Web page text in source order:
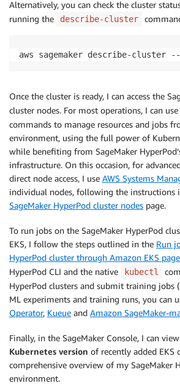
Alternatively, you can check the cluster
running the
describe-cluster
aws sagemaker describe-cluster
Once the cluster is ready, I can access the
cluster nodes. For most operations, I can use
commands to manage resources and jobs
environment, using the full power of
while benefiting from SageMaker
infrastructure. On this occasion, for
direct node access, I use AWS Systems
individual nodes, following the instructions
SageMaker HyperPod cluster nodes page.
To run jobs on the SageMaker HyperPod
EKS, I follow the steps outlined in the Run
HyperPod cluster through Amazon EKS page
HyperPod CLI and the native
kubectl
HyperPod clusters and submit training jobs
ML experiments and training runs, you can
Operator, Kueue and Amazon SageMaker-
Finally, in the SageMaker Console, I can
Kubernetes version of recently added EKS
comprehensive overview of my SageMaker
environment.